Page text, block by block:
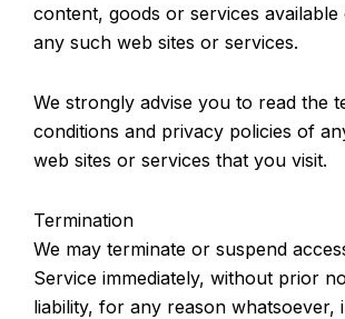
content, goods or services
any such web sites or services.
We strongly advise you to read the
conditions and privacy policies of
web sites or services that you visit.
Termination
We may terminate or suspend
Service immediately, without prior
liability, for any reason whatsoever,